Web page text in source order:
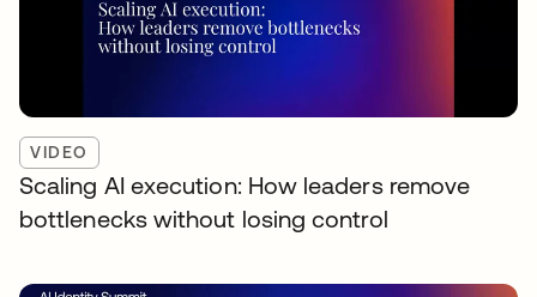
VIDEO
Scaling AI execution: How leaders remove
bottlenecks without losing control